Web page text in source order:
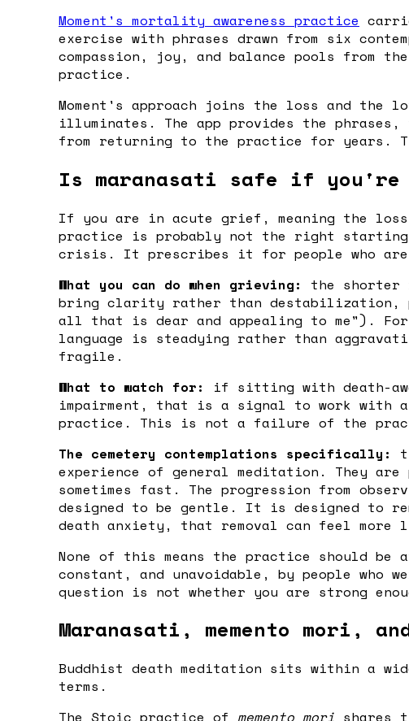
Moment's mortality awareness practice
exercise with phrases drawn from six
compassion, joy, and balance pools from
practice.
Moment's approach joins the loss and
illuminates. The app provides the
from returning to the practice for years.
Is maranasati safe if
If you are in acute grief, meaning the loss
practice is probably not the right
crisis. It prescribes it for people who are
What you can do when grieving:
the shorter
bring clarity rather than
all that is dear and appealing to me").
language is steadying rather than
fragile.
What to watch for:
if sitting with death-
impairment, that is a signal to work with a
practice. This is not a failure of the
The cemetery contemplations specifically:
experience of general meditation. They
sometimes fast. The progression from
designed to be gentle. It is designed to
death anxiety, that removal can feel more
None of this means the practice should be
constant, and unavoidable, by people who
question is not whether you are strong
Maranasati, memento mori,
Buddhist death meditation sits within a
terms.